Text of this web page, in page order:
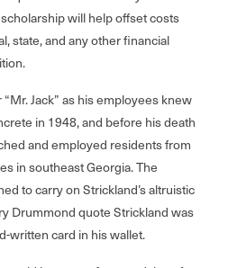
will help offset costs
state, and any other financial
Jack” as his employees knew
in 1948, and before his death
and employed residents from
in southeast Georgia. The
to carry on Strickland’s altruistic
Drummond quote Strickland was
written card in his wallet.